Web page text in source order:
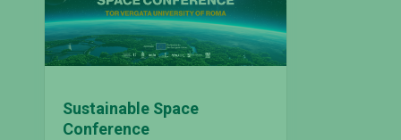
Sustainable Space
Conference